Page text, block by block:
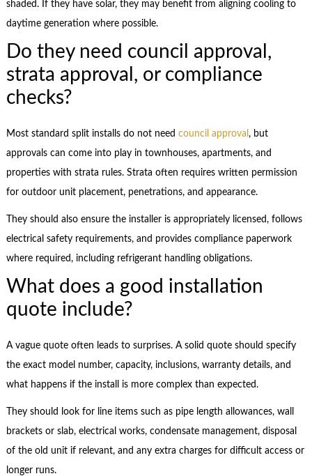
shaded. If they have solar, they may benefit from aligning cooling to
daytime generation where possible.
Do they need council approval,
strata approval, or compliance
checks?
Most standard split installs do not need council approval , but
approvals can come into play in townhouses, apartments, and
properties with strata rules. Strata often requires written permission
for outdoor unit placement, penetrations, and appearance.
They should also ensure the installer is appropriately licensed, follows
electrical safety requirements, and provides compliance paperwork
where required, including refrigerant handling obligations.
What does a good installation
quote include?
A vague quote often leads to surprises. A solid quote should specify
the exact model number, capacity, inclusions, warranty details, and
what happens if the install is more complex than expected.
They should look for line items such as pipe length allowances, wall
brackets or slab, electrical works, condensate management, disposal
of the old unit if relevant, and any extra charges for difficult access or
longer runs.